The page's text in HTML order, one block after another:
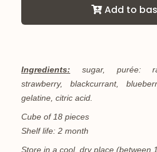
Add to
Ingredients:
sugar, purée:
strawberry, blackcurrant,
gelatine, citric acid.
Cube of 18 pieces
Shelf life: 2 month
Store in a cool, dry place (between